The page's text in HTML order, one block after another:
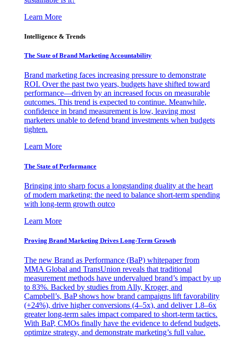
Learn More
Intelligence & Trends
The State of Brand Marketing Accountability
Brand marketing faces increasing pressure to demonstrate
ROI. Over the past two years, budgets have shifted toward
performance—driven by an increased focus on measurable
outcomes. This trend is expected to continue. Meanwhile,
confidence in brand measurement is low, leaving most
marketers unable to defend brand investments when budgets
tighten.
Learn More
The State of Performance
Bringing into sharp focus a longstanding duality at the heart
of modern marketing: the need to balance short-term spending
with long-term growth outco
Learn More
Proving Brand Marketing Drives Long-Term Growth
The new Brand as Performance (BaP) whitepaper from
MMA Global and TransUnion reveals that traditional
measurement methods have undervalued brand’s impact by up
to 83%. Backed by studies from Ally, Kroger, and
Campbell’s, BaP shows how brand campaigns lift favorability
(+24%), drive higher conversions (4–5x), and deliver 1.8–6x
greater long-term sales impact compared to short-term tactics.
With BaP, CMOs finally have the evidence to defend budgets,
optimize strategy, and demonstrate marketing’s full value.